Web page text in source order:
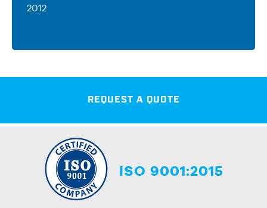
2012
REQUEST A QUOTE
ISO 9001:2015